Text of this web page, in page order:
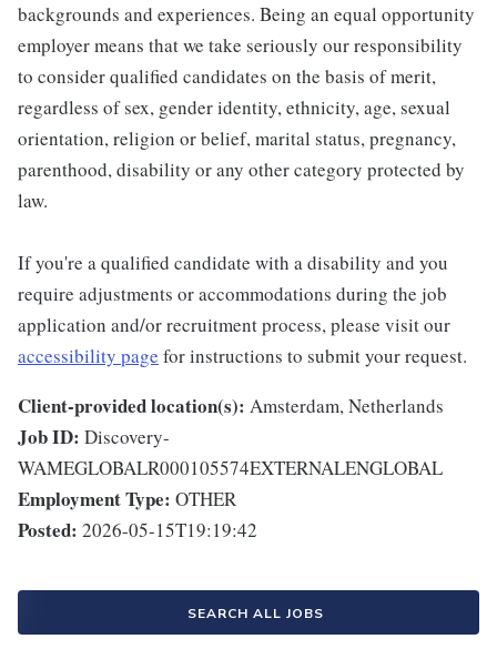
backgrounds and experiences. Being an equal opportunity
employer means that we take seriously our responsibility
to consider qualified candidates on the basis of merit,
regardless of sex, gender identity, ethnicity, age, sexual
orientation, religion or belief, marital status, pregnancy,
parenthood, disability or any other category protected by
law.
If you're a qualified candidate with a disability and you
require adjustments or accommodations during the job
application and/or recruitment process, please visit our
accessibility page for instructions to submit your request.
Client-provided location(s): Amsterdam, Netherlands
Job ID: Discovery-
WAMEGLOBALR000105574EXTERNALENGLOBAL
Employment Type: OTHER
Posted: 2026-05-15T19:19:42
SEARCH ALL JOBS